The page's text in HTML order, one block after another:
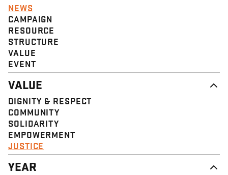
NEWS
CAMPAIGN
RESOURCE
STRUCTURE
VALUE
EVENT
VALUE
DIGNITY & RESPECT
COMMUNITY
SOLIDARITY
EMPOWERMENT
JUSTICE
YEAR